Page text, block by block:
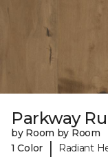
Parkway
by Room by Room
1 Color
| Radiant